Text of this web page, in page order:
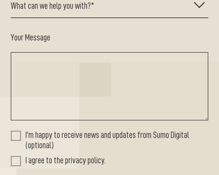
Your Message
I'm happy to receive news and updates from Sumo Digital
(optional)
I agree to the privacy policy.